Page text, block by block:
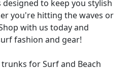
to keep you stylish
you're hitting the waves or
with us today and
fashion and gear!
for Surf and Beach